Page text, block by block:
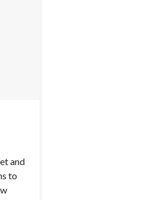
and
to